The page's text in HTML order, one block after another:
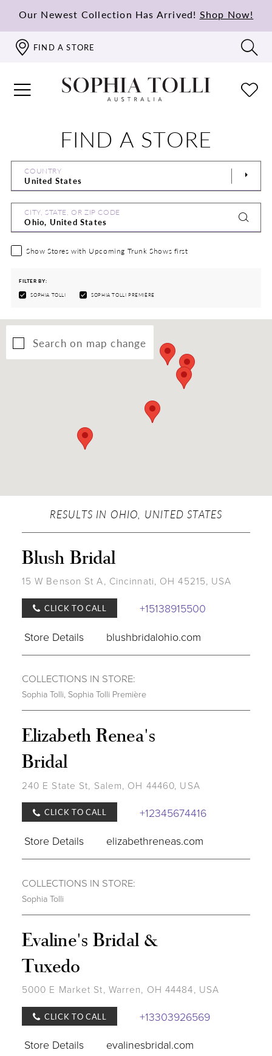
Our Newest Collection Has Arrived! Shop Now!
FIND A STORE
FIND A STORE
COUNTRY
CITY, STATE, OR ZIP CODE
Show Stores with Upcoming Trunk Shows first
FILTER BY:
SOPHIA TOLLI SOPHIA TOLLI PREMIÈRE
Search on map change
RESULTS IN OHIO, UNITED STATES
Blush Bridal
15 W Benson St A, Cincinnati, OH 45215, USA
CLICK TO CALL
+15138915500
Store Details
blushbridalohio.com
COLLECTIONS IN STORE:
Sophia Tolli, Sophia Tolli Première
Elizabeth Renea's
Bridal
240 E State St, Salem, OH 44460, USA
CLICK TO CALL
+12345674416
Store Details
elizabethreneas.com
COLLECTIONS IN STORE:
Sophia Tolli
Evaline's Bridal &
Tuxedo
5000 E Market St, Warren, OH 44484, USA
CLICK TO CALL
+13303926569
Store Details
evalinesbridal.com